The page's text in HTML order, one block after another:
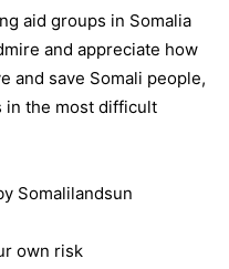
aid groups in Somalia
and appreciate how
and save Somali people,
in the most difficult
Somalilandsun
own risk